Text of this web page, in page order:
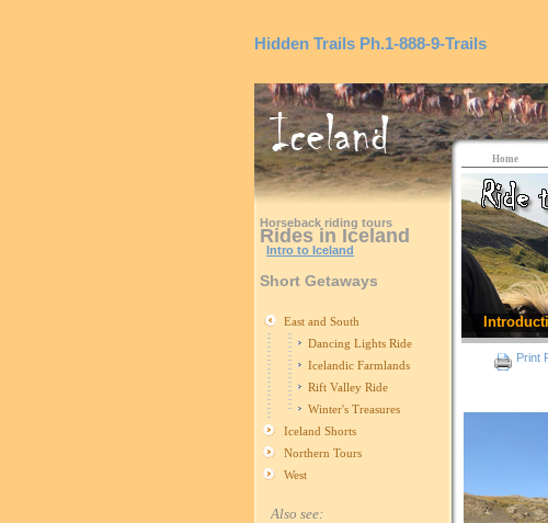
Hidden Trails Ph.1-888-9-Trails
Horseback riding tours
Rides in Iceland
Intro to Iceland
Short Getaways
East and South
Dancing Lights Ride
Icelandic Farmlands
Rift Valley Ride
Winter's Treasures
Iceland Shorts
Northern Tours
West
Also see:
Home
Print